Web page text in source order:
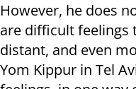
However, he does
are difficult feelings
distant, and even
Yom Kippur in Tel